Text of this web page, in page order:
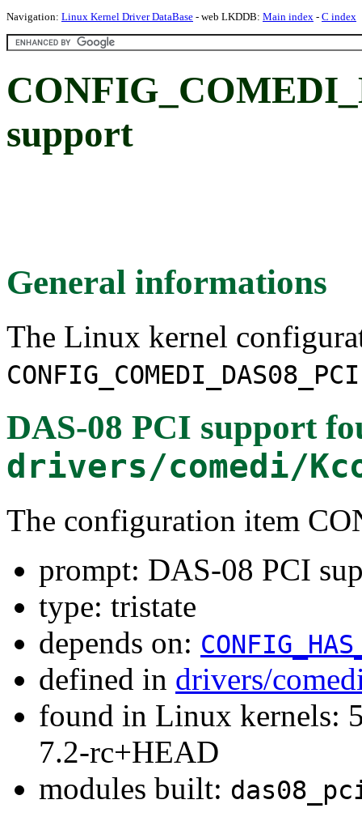
Navigation: Linux Kernel Driver DataBase - web LKDDB: Main index - C index
support
General informations
The Linux kernel
CONFIG_COMEDI_DAS08_PCI
DAS-08 PCI support
drivers/comedi/
The configuration item
prompt: DAS-08 PCI
type: tristate
depends on:
defined in drivers/
found in Linux kernels:
7.2-rc+HEAD
modules built: